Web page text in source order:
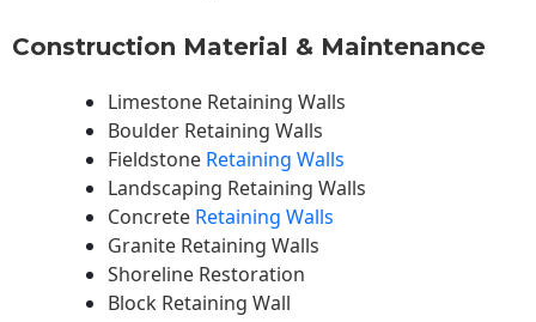
Construction Material & Maintenance
Limestone Retaining Walls
Boulder Retaining Walls
Fieldstone Retaining Walls
Landscaping Retaining Walls
Concrete Retaining Walls
Granite Retaining Walls
Shoreline Restoration
Block Retaining Wall